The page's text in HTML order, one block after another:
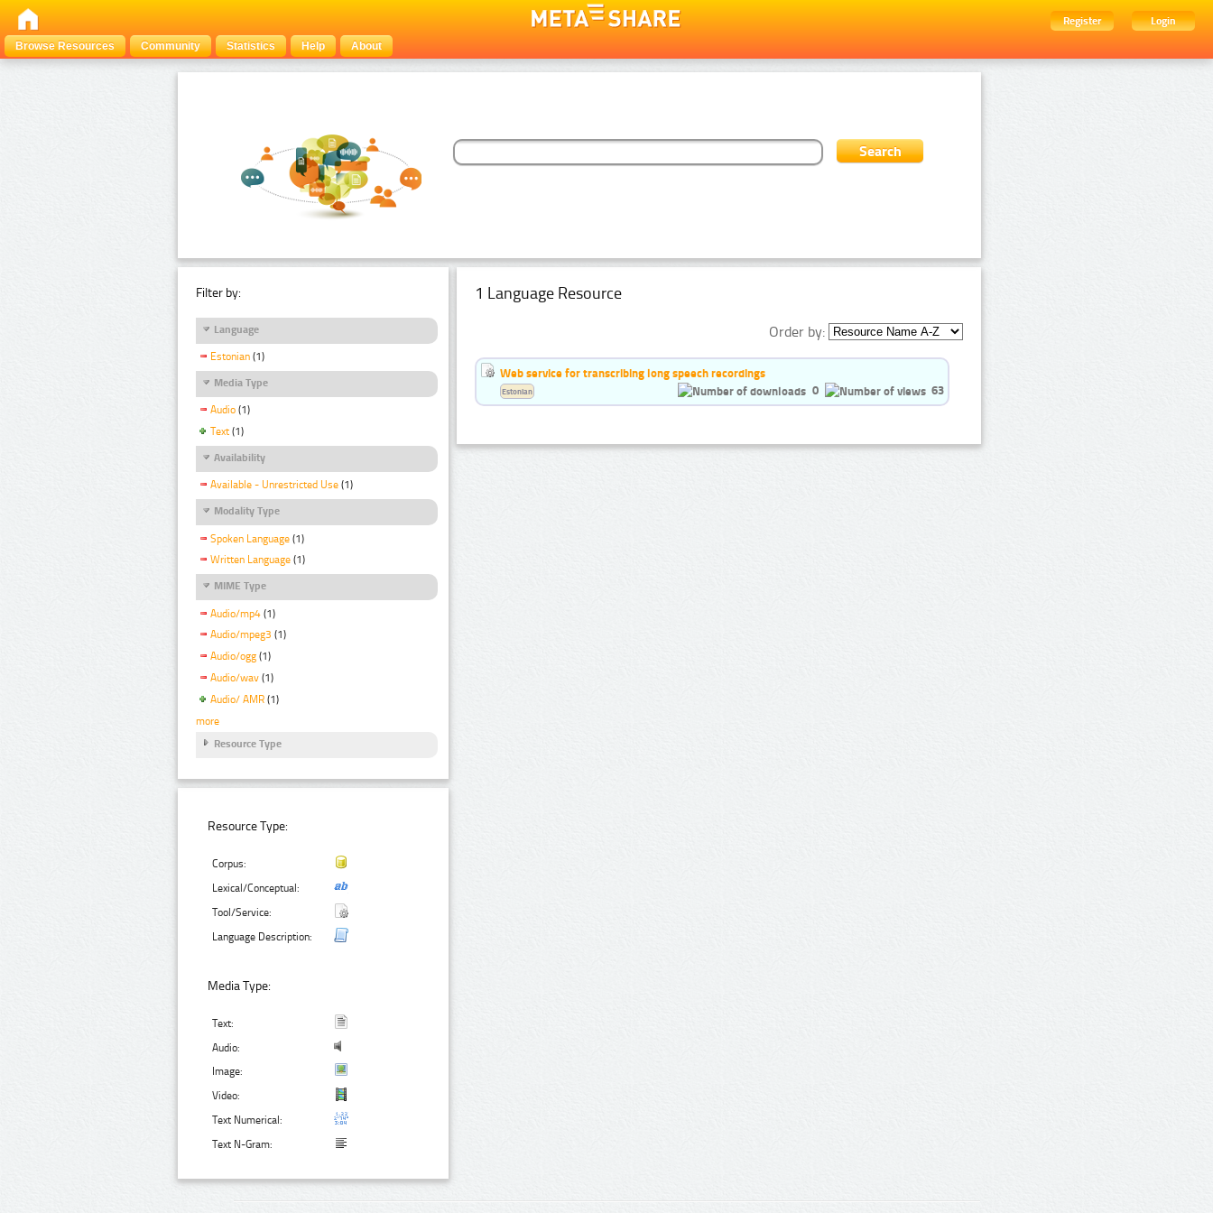
Register
Login
Browse Resources
Community Statistics Help About
Filter by:
Language
Estonian (1)
Media Type
Audio (1)
Text (1)
Availability
Available - Unrestricted Use (1)
Modality Type
Spoken Language (1)
Written Language (1)
MIME Type
Audio/mp4 (1)
Audio/mpeg3 (1)
Audio/ogg (1)
Audio/wav (1)
Audio/ AMR (1)
more
Resource Type
Resource Type:
Corpus:
Lexical/Conceptual:
Tool/Service:
Language Description:
Media Type:
Text:
Audio:
Image:
Video:
Text Numerical:
Text N-Gram:
1 Language Resource
Order by:
Web service for transcribing long speech recordings
0
63
Estonian